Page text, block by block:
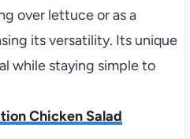
over lettuce or as a
its versatility. Its unique
while staying simple to
Chicken Salad